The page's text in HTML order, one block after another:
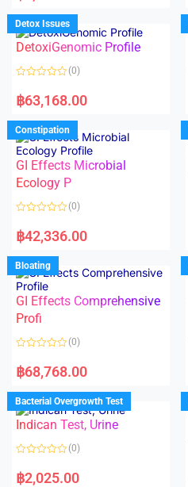
d
0
o
u
f
Detox Issues
DetoxiGenomic Profile
a
t
d
0
o
u
t
o
f
5
(0)
฿63,168.00
Constipation
GI Effects Microbial
Ecology P
a
t
d
0
o
u
t
o
f
5
(0)
฿42,336.00
Bloating
GI Effects Comprehensive
Profi
a
t
d
0
o
u
t
f
(0)
฿68,768.00
Bacterial Overgrowth Test
Indican Test, Urine
a
t
(0)
฿2,025.00